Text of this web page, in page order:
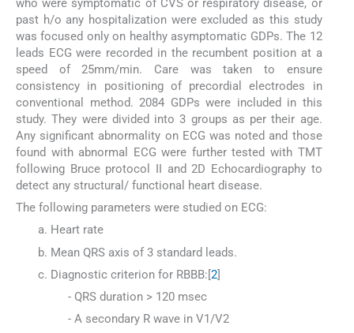
who were symptomatic of CVS or respiratory disease, or
past h/o any hospitalization were excluded as this study
was focused only on healthy asymptomatic GDPs. The 12
leads ECG were recorded in the recumbent position at a
speed of 25mm/min. Care was taken to ensure
consistency in positioning of precordial electrodes in
conventional method. 2084 GDPs were included in this
study. They were divided into 3 groups as per their age.
Any significant abnormality on ECG was noted and those
found with abnormal ECG were further tested with TMT
following Bruce protocol II and 2D Echocardiography to
detect any structural/ functional heart disease.
The following parameters were studied on ECG:
Heart rate
Mean QRS axis of 3 standard leads.
Diagnostic criterion for RBBB:[2]
- QRS duration > 120 msec
- A secondary R wave in V1/V2